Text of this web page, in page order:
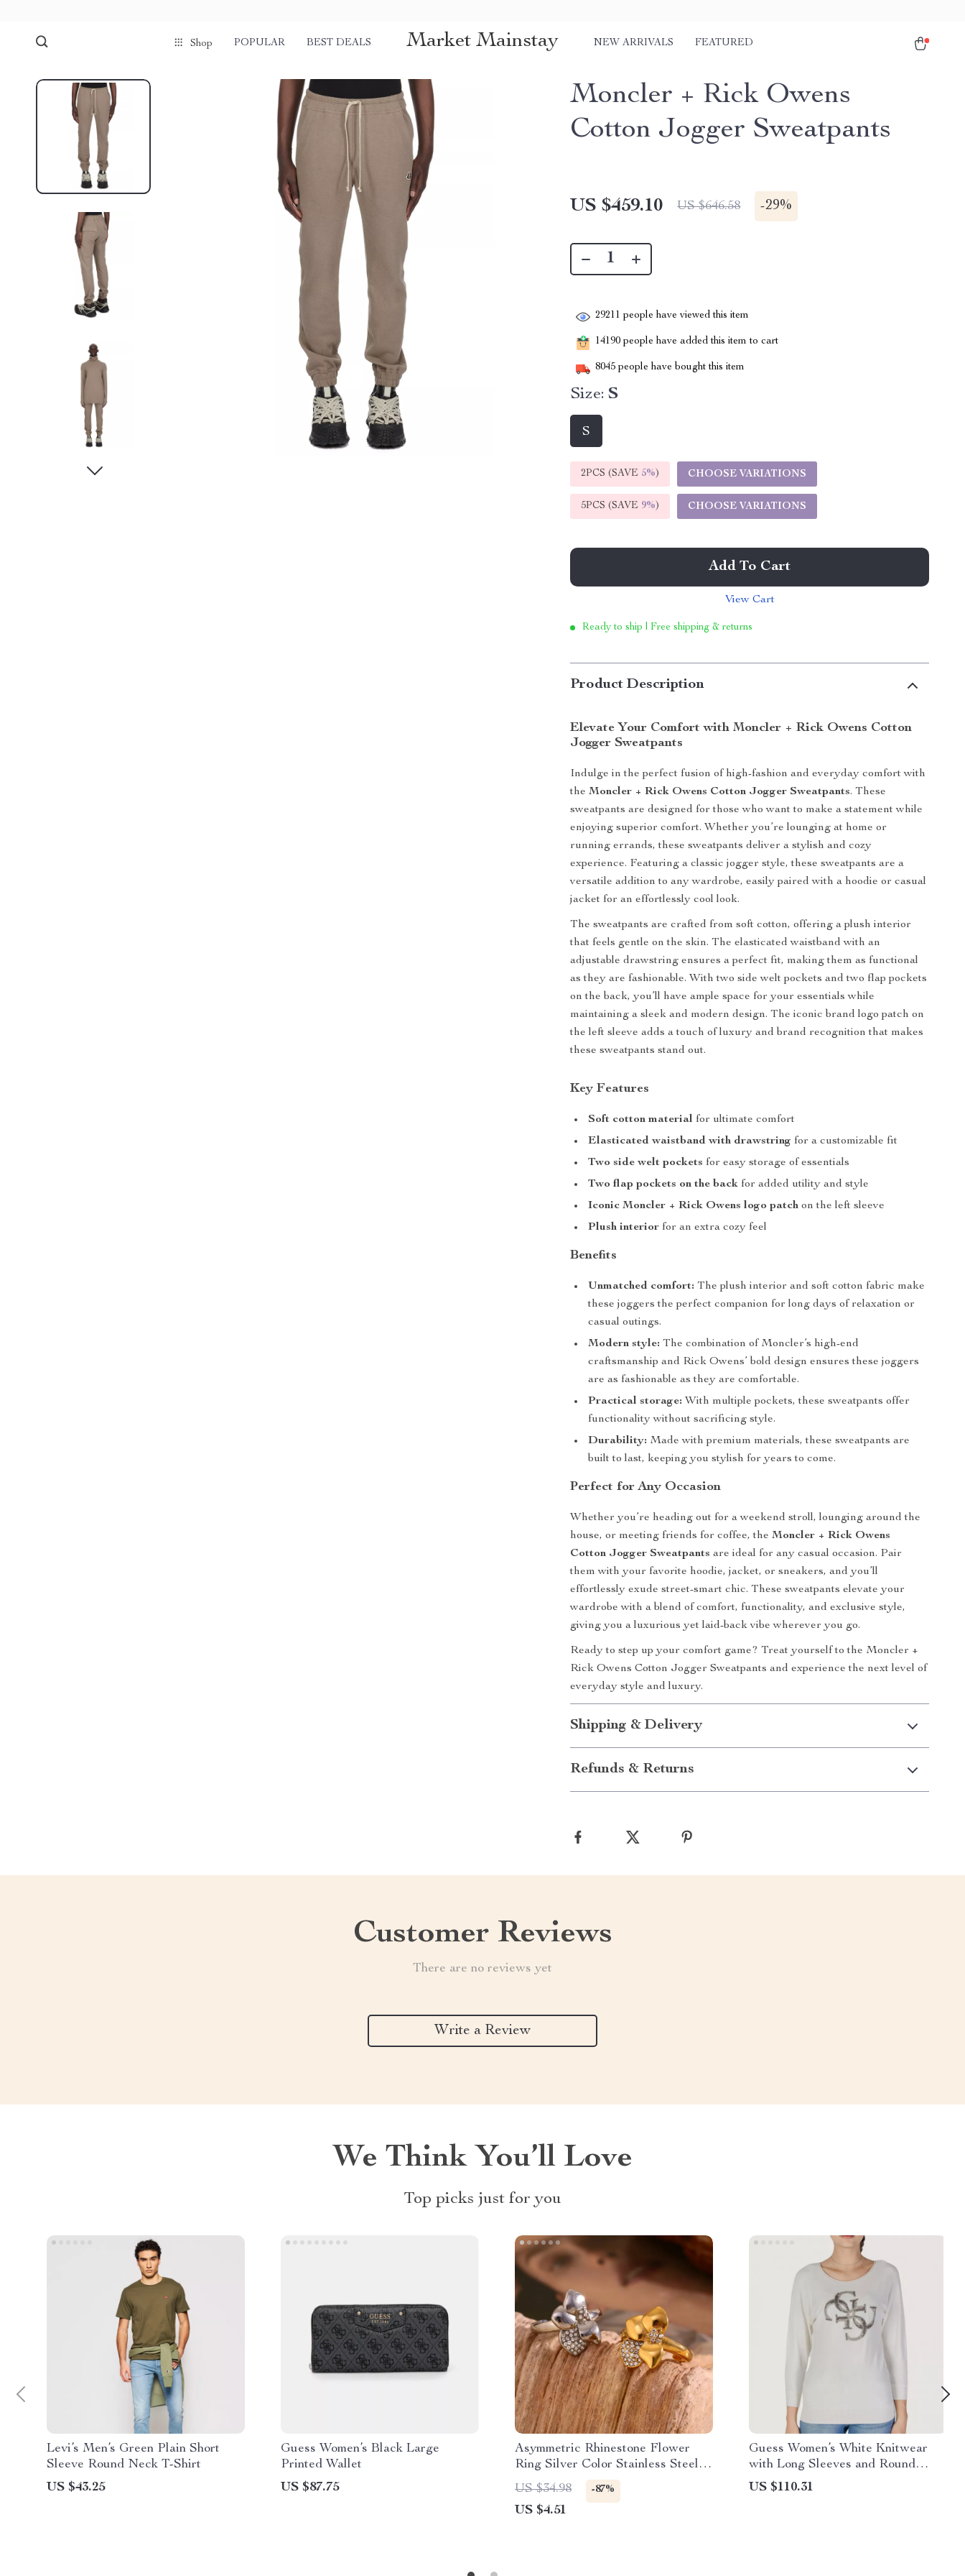
Shop POPULAR BEST DEALS Market Mainstay NEW ARRIVALS FEATURED
Moncler + Rick Owens
Cotton Jogger Sweatpants
US $459.10 US $646.58 -29%
29211 people have viewed this item
14190 people have added this item to cart
8045 people have bought this item
Size: S
S
2PCS (SAVE 5%) CHOOSE VARIATIONS
5PCS (SAVE 9%) CHOOSE VARIATIONS
Add To Cart
View Cart
Ready to ship | Free shipping & returns
Product Description
Elevate Your Comfort with Moncler + Rick Owens Cotton
Jogger Sweatpants
Indulge in the perfect fusion of high-fashion and everyday comfort with
theMoncler + Rick Owens Cotton Jogger Sweatpants. These
sweatpants are designed for those who want to make a statement while
enjoying superior comfort. Whether you’re lounging at home or
running errands, these sweatpants deliver a stylish and cozy
experience. Featuring a classic jogger style, these sweatpants are a
versatile addition to any wardrobe, easily paired with a hoodie or casual
jacket for an effortlessly cool look.
The sweatpants are crafted from soft cotton, offering a plush interior
that feels gentle on the skin. The elasticated waistband with an
adjustable drawstring ensures a perfect fit, making them as functional
as they are fashionable. With two side welt pockets and two flap pockets
on the back, you’ll have ample space for your essentials while
maintaining a sleek and modern design. The iconic brand logo patch on
the left sleeve adds a touch of luxury and brand recognition that makes
these sweatpants stand out.
Key Features
Soft cotton material for ultimate comfort
Elasticated waistband with drawstring for a customizable fit
Two side welt pockets for easy storage of essentials
Two flap pockets on the back for added utility and style
Iconic Moncler + Rick Owens logo patch on the left sleeve
Plush interior for an extra cozy feel
Benefits
Unmatched comfort: The plush interior and soft cotton fabric make
these joggers the perfect companion for long days of relaxation or
casual outings.
Modern style: The combination of Moncler’s high-end
craftsmanship and Rick Owens’ bold design ensures these joggers
are as fashionable as they are comfortable.
Practical storage: With multiple pockets, these sweatpants offer
functionality without sacrificing style.
Durability: Made with premium materials, these sweatpants are
built to last, keeping you stylish for years to come.
Perfect for Any Occasion
Whether you’re heading out for a weekend stroll, lounging around the
house, or meeting friends for coffee, theMoncler + Rick Owens
Cotton Jogger Sweatpants are ideal for any casual occasion. Pair
them with your favorite hoodie, jacket, or sneakers, and you’ll
effortlessly exude street-smart chic. These sweatpants elevate your
wardrobe with a blend of comfort, functionality, and exclusive style,
giving you a luxurious yet laid-back vibe wherever you go.
Ready to step up your comfort game? Treat yourself to the Moncler +
Rick Owens Cotton Jogger Sweatpants and experience the next level of
everyday style and luxury.
Shipping & Delivery
Refunds & Returns
Customer Reviews
There are no reviews yet
Write a Review
We Think You’ll Love
Top picks just for you
Levi’s Men’s Green Plain Short
Sleeve Round Neck T-Shirt
US $43.25
Guess Women’s Black Large
Printed Wallet
US $87.75
Asymmetric Rhinestone Flower
Ring Silver Color Stainless Steel
Waterproof Ring for Women
US $34.98 -87%
US $4.51
Guess Women’s White Knitwear
with Long Sleeves and Round
Neck
US $110.31